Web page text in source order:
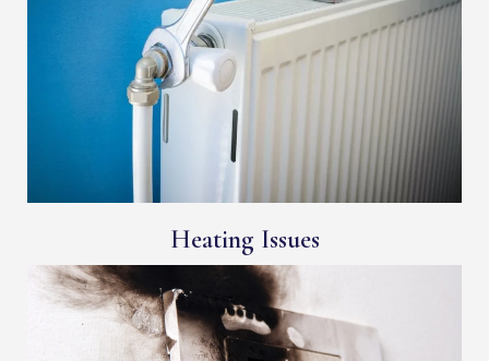
Heating Issues